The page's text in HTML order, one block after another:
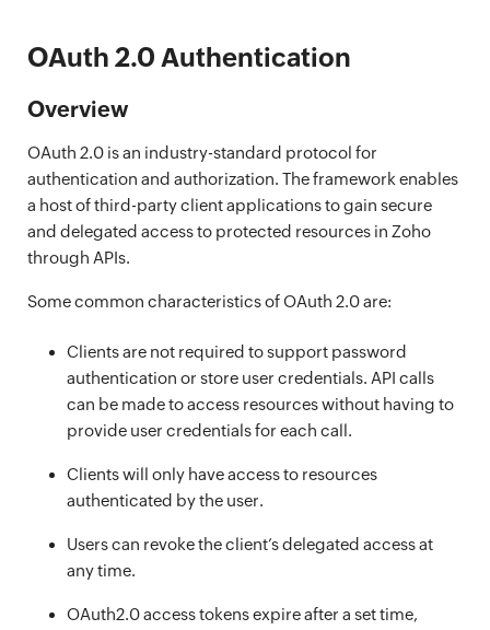
OAuth 2.0 Authentication
Overview
OAuth 2.0 is an industry-standard protocol for
authentication and authorization. The framework enables
a host of third-party client applications to gain secure
and delegated access to protected resources in Zoho
through APIs.
Some common characteristics of OAuth 2.0 are:
Clients are not required to support password
authentication or store user credentials. API calls
can be made to access resources without having to
provide user credentials for each call.
Clients will only have access to resources
authenticated by the user.
Users can revoke the client’s delegated access at
any time.
OAuth2.0 access tokens expire after a set time,